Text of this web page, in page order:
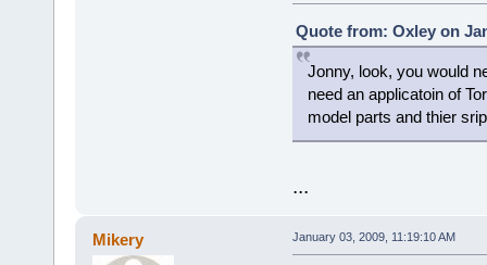
Quote from: Oxley on
Jonny, look, you would
need an applicatoin of
model parts and thier
...
Mikery January 03, 2009, 11:19:10 AM